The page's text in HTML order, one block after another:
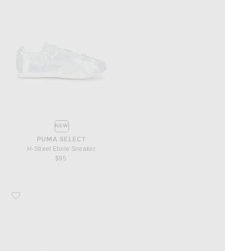
NEW
PUMA SELECT
H-Street Etoile Sneaker
$95
Favorite Puma Select H-Street Etoile Sneaker